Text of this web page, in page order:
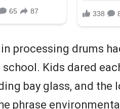
processing drums
Kids dared
bay glass, and the
phrase